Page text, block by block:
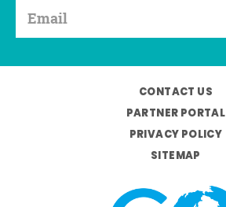
CONTACT US
PARTNER PORTAL
PRIVACY POLICY
SITEMAP